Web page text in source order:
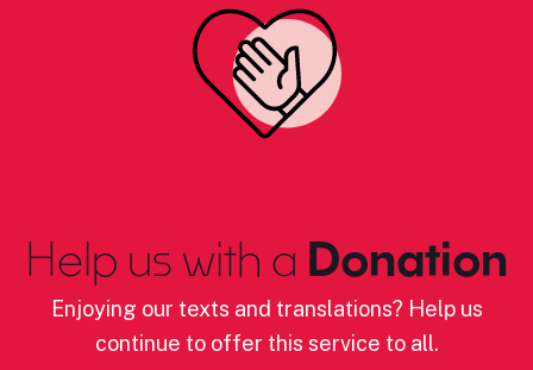
Help us with a Donation
Enjoying our texts and translations? Help us
continue to offer this service to all.